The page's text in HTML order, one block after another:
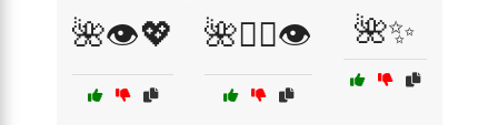
🌺👁️💖 🌺💁‍♀️👁️ 🌺✨